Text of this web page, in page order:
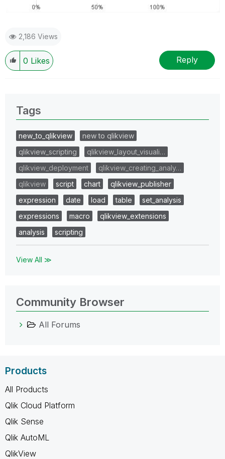
2,186 Views
0 Likes Reply
Tags
new_to_qlikview
new to qlikview
qlikview_scripting
qlikview_layout_visuali…
qlikview_deployment
qlikview_creating_analy…
qlikview
script chart
qlikview_publisher
expression
date load table
set_analysis
expressions
macro
qlikview_extensions
analysis
scripting
View All ≫
Community Browser
All Forums
Products
All Products
Qlik Cloud Platform
Qlik Sense
Qlik AutoML
QlikView